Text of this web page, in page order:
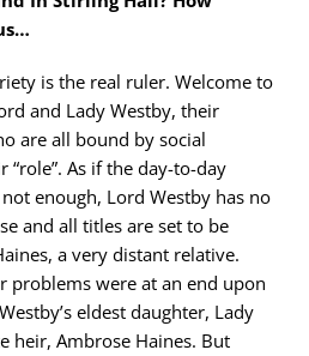
is the real ruler. Welcome to
and Lady Westby, their
are all bound by social
As if the day-to-day
enough, Lord Westby has no
and all titles are set to be
a very distant relative.
problems were at an end upon
eldest daughter, Lady
heir, Ambrose Haines. But